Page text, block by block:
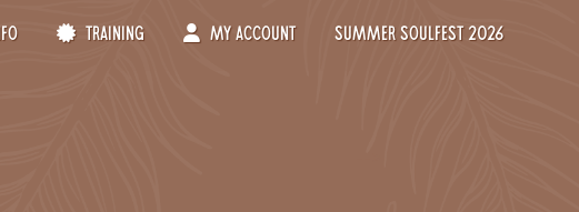
Training My Account Summer Soulfest 2026